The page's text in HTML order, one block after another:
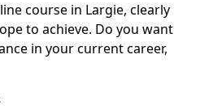
course in Largie, clearly
to achieve. Do you want
in your current career,